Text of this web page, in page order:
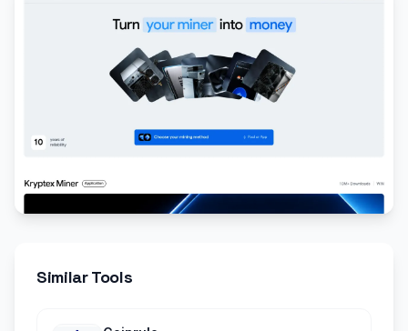
Similar Tools